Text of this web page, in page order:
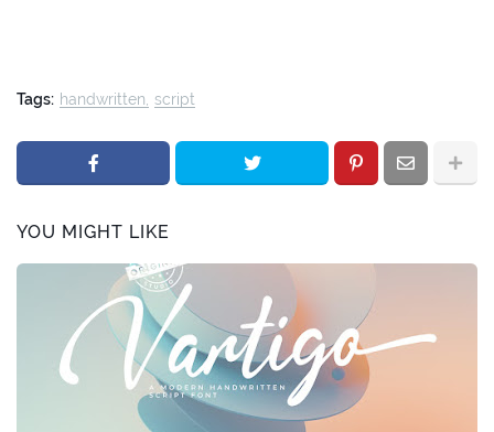
Tags: handwritten script
YOU MIGHT LIKE